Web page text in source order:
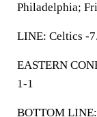
Philadelphia;
LINE: Celtics -
EASTERN
1-1
BOTTOM